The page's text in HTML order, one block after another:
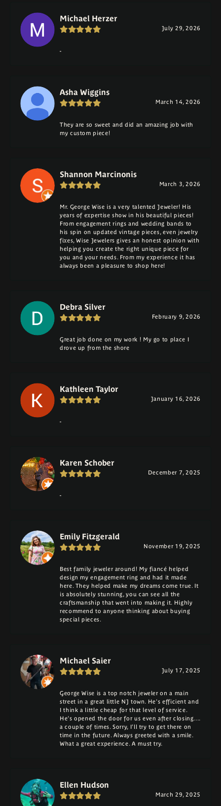
Michael Herzer
July 29, 2026
-
Asha Wiggins
March 14, 2026
They are so sweet and did an amazing job with
my custom piece!
Shannon Marcinonis
March 3, 2026
Mr. George Wise is a very talented Jeweler! His
years of expertise show in his beautiful pieces!
From engagement rings and wedding bands to
his spin on updated vintage pieces, even jewelry
fixes, Wise Jewelers gives an honest opinion with
helping you create the right unique piece for
you and your needs. From my experience it has
always been a pleasure to shop here!
Debra Silver
February 9, 2026
Great job done on my work ! My go to place I
drove up from the shore
Kathleen Taylor
January 16, 2026
-
Karen Schober
December 7, 2025
-
Emily Fitzgerald
November 19, 2025
Best family jeweler around! My fiancé helped
design my engagement ring and had it made
here. They helped make my dreams come true. It
is absolutely stunning, you can see all the
craftsmanship that went into making it. Highly
recommend to anyone thinking about buying
special pieces.
Michael Saier
July 17, 2025
George Wise is a top notch jeweler on a main
street in a great little NJ town. He's efficient and
I think a little cheap for that level of service.
He's opened the door for us even after closing....
a couple of times. Sorry, I'll try to get there on
time in the future. Always greeted with a smile.
What a great experience. A must try.
Ellen Hudson
March 29, 2025